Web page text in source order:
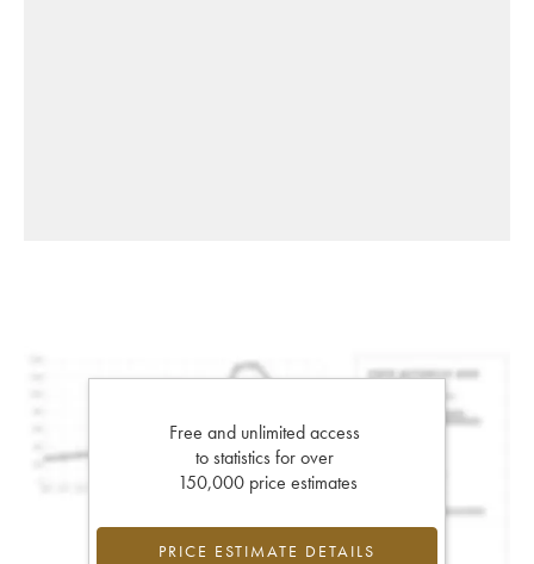
Free and unlimited access
to statistics for over
150,000 price estimates
PRICE ESTIMATE DETAILS